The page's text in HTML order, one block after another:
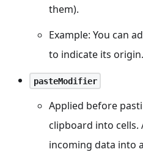
them).
Example: You can
to indicate its origin.
pasteModifier
Applied before
clipboard into
incoming data into